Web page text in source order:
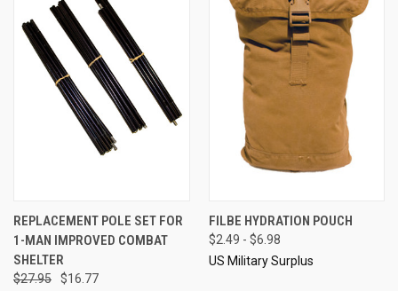
REPLACEMENT POLE SET FOR
1-MAN IMPROVED COMBAT
SHELTER
$27.95
$16.77
FILBE HYDRATION POUCH
$2.49 - $6.98
US Military Surplus